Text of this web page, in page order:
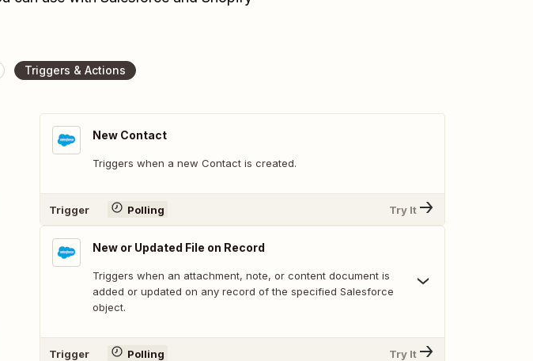
Triggers & Actions
New Contact
Triggers when a new Contact is created.
Trigger Polling Try It
New or Updated File on Record
Triggers when an attachment, note, or content document is
added or updated on any record of the specified Salesforce
object.
Trigger Polling Try It